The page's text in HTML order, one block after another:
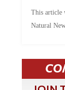
Natural
JOIN